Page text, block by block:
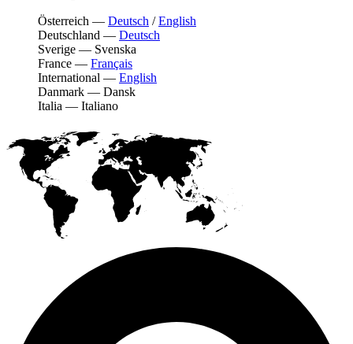
Österreich — Deutsch /English
Deutschland — Deutsch
Sverige — Svenska
France — Français
International — English
Danmark — Dansk
Italia — Italiano